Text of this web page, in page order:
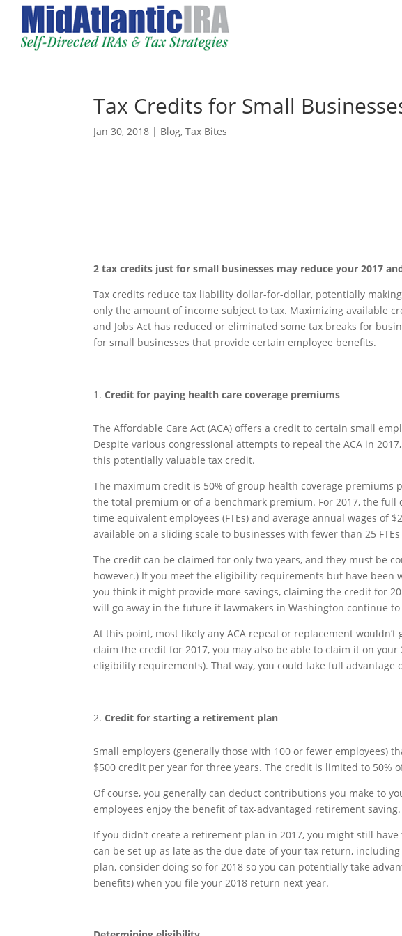
Tax Credits for Small
Jan 30, 2018 | Blog,Tax Bites
2 tax credits just for small businesses may reduce your 2017
Tax credits reduce tax liability dollar-for-dollar, potentially
only the amount of income subject to tax. Maximizing available
and Jobs Act has reduced or eliminated some tax breaks for
for small businesses that provide certain employee benefits.
Credit for paying health care coverage premiums
The Affordable Care Act (ACA) offers a credit to certain small
Despite various congressional attempts to repeal the ACA in
this potentially valuable tax credit.
The maximum credit is 50% of group health coverage
the total premium or of a benchmark premium. For 2017, the
time equivalent employees (FTEs) and average annual wages of
available on a sliding scale to businesses with fewer than 25
The credit can be claimed for only two years, and they must be
however.) If you meet the eligibility requirements but have
you think it might provide more savings, claiming the credit for
will go away in the future if lawmakers in Washington continue
At this point, most likely any ACA repeal or replacement
claim the credit for 2017, you may also be able to claim it on
eligibility requirements). That way, you could take full advantage
Credit for starting a retirement plan
Small employers (generally those with 100 or fewer employees)
$500 credit per year for three years. The credit is limited to 50%
Of course, you generally can deduct contributions you make to
employees enjoy the benefit of tax-advantaged retirement saving.
If you didn’t create a retirement plan in 2017, you might still have
can be set up as late as the due date of your tax return,
plan, consider doing so for 2018 so you can potentially take
benefits) when you file your 2018 return next year.